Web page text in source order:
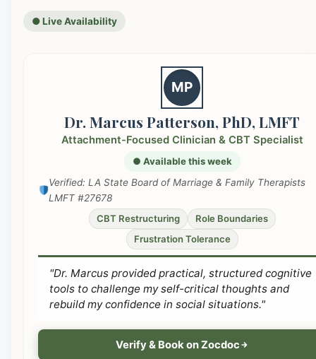
● Live Availability
MP
Dr. Marcus Patterson, PhD, LMFT
Attachment-Focused Clinician & CBT Specialist
● Available this week
Verified: LA State Board of Marriage & Family Therapists
LMFT #27678
CBT Restructuring
Role Boundaries
Frustration Tolerance
"Dr. Marcus provided practical, structured cognitive
tools to challenge my self-critical thoughts and
rebuild my confidence in social situations."
Verify & Book on Zocdoc